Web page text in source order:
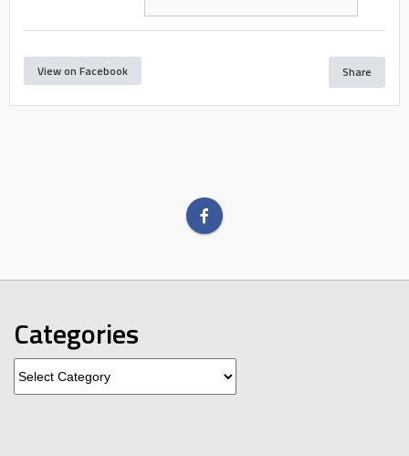
View on Facebook Share
Categories